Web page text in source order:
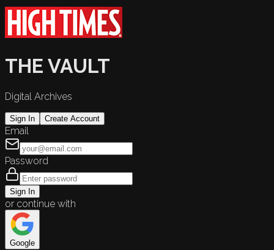
THE VAULT
Digital Archives
Sign In Create Account
Email
Password
Sign In
or continue with
Google